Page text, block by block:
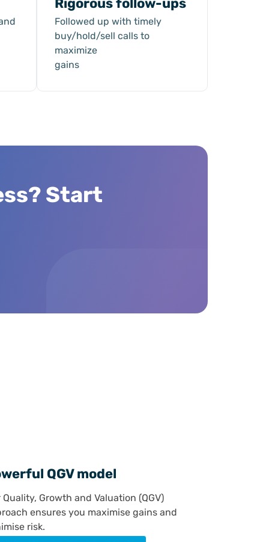
Rigorous follow-ups
Followed up with timely
buy/hold/sell calls to
maximize
gains
Start
QGV model
Quality, Growth and Valuation (QGV)
ensures you maximise gains and
risk.